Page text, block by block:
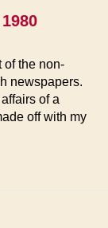
of the non-
newspapers.
of a
off with my